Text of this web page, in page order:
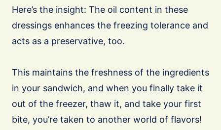
Here’s the insight: The oil content in these
dressings enhances the freezing tolerance and
acts as a preservative, too.
This maintains the freshness of the ingredients
in your sandwich, and when you finally take it
out of the freezer, thaw it, and take your first
bite, you’re taken to another world of flavors!